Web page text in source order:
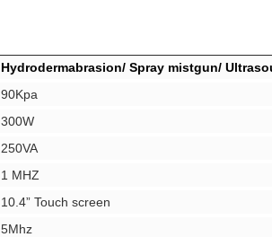
Hydrodermabrasion/ Spray mistgun/
90Kpa
300W
250VA
1 MHZ
10.4” Touch screen
5Mhz